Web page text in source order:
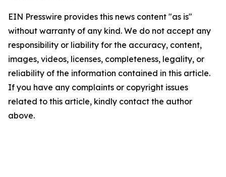
EIN Presswire provides this news content "as is"
without warranty of any kind. We do not accept any
responsibility or liability for the accuracy, content,
images, videos, licenses, completeness, legality, or
reliability of the information contained in this article.
If you have any complaints or copyright issues
related to this article, kindly contact the author
above.